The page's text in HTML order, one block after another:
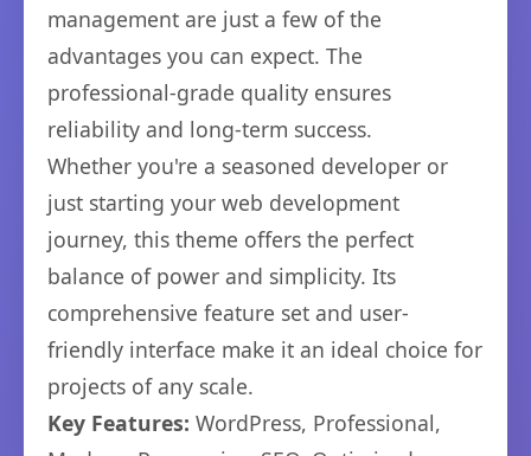
management are just a few of the
advantages you can expect. The
professional-grade quality ensures
reliability and long-term success.
Whether you're a seasoned developer or
just starting your web development
journey, this theme offers the perfect
balance of power and simplicity. Its
comprehensive feature set and user-
friendly interface make it an ideal choice for
projects of any scale.
Key Features: WordPress, Professional,